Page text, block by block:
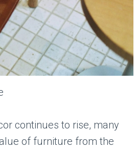
continues to rise, many
of furniture from the